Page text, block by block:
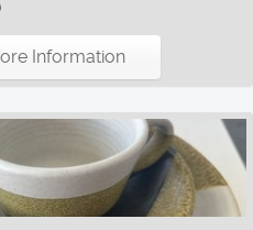
Information